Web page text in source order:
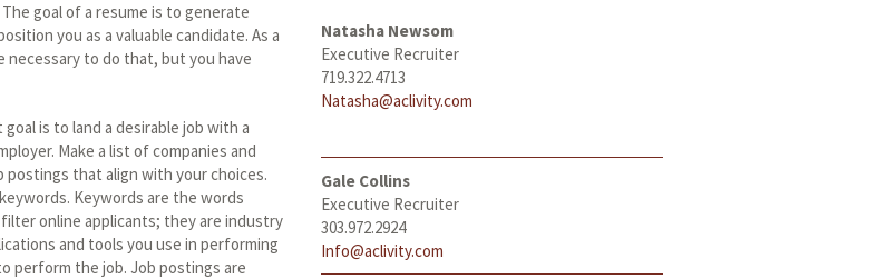
goal of a resume is to generate
you as a valuable candidate. As a
necessary to do that, but you have
is to land a desirable job with a
Make a list of companies and
that align with your choices.
Keywords are the words
online applicants; they are industry
and tools you use in performing
perform the job. Job postings are
Natasha Newsom
Executive Recruiter
719.322.4713
Natasha@aclivity.com
Gale Collins
Executive Recruiter
303.972.2924
Info@aclivity.com